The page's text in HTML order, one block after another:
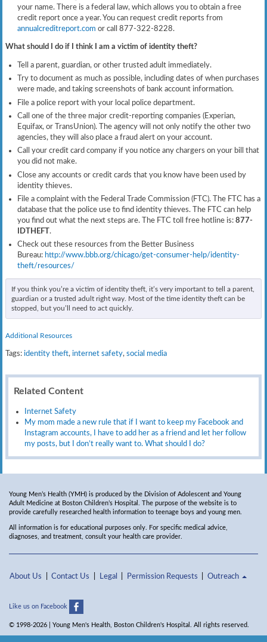
your name. There is a federal law, which allows you to obtain a free
credit report once a year. You can request credit reports from
annualcreditreport.com or call 877-322-8228.
What should I do if I think I am a victim of identity theft?
Tell a parent, guardian, or other trusted adult immediately.
Try to document as much as possible, including dates of when purchases
were made, and taking screenshots of bank account information.
File a police report with your local police department.
Call one of the three major credit-reporting companies (Experian,
Equifax, or TransUnion). The agency will not only notify the other two
agencies, they will also place a fraud alert on your account.
Call your credit card company if you notice any chargers on your bill that
you did not make.
Close any accounts or credit cards that you know have been used by
identity thieves.
File a complaint with the Federal Trade Commission (FTC). The FTC has a
database that the police use to find identity thieves. The FTC can help
you find out what the next steps are. The FTC toll free hotline is: 877-
IDTHEFT.
Check out these resources from the Better Business
Bureau: http://www.bbb.org/chicago/get-consumer-help/identity-
theft/resources/
If you think you’re a victim of identity theft, it’s very important to tell a parent,
guardian or a trusted adult right way. Most of the time identity theft can be
stopped, but you’ll need to act quickly.
Additional Resources
Tags: identity theft,internet safety,social media
Related Content
Internet Safety
My mom made a new rule that if I want to keep my Facebook and
Instagram accounts, I have to add her as a friend and let her follow
my posts, but I don’t really want to. What should I do?
Young Men’s Health (YMH) is produced by the Division of Adolescent and Young
Adult Medicine at Boston Children’s Hospital. The purpose of the website is to
provide carefully researched health information to teenage boys and young men.
All information is for educational purposes only. For specific medical advice,
diagnoses, and treatment, consult your health care provider.
About Us Contact Us Legal Permission Requests Outreach
Like us on Facebook
© 1998-2026 | Young Men's Health, Boston Children's Hospital. All rights reserved.